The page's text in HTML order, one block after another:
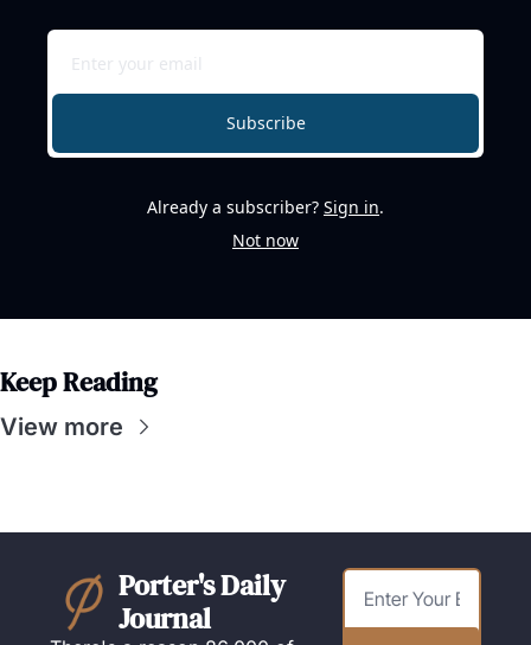
Subscribe
Already a subscriber? Sign in.
Not now
Keep Reading
View more
Porter's Daily
Journal